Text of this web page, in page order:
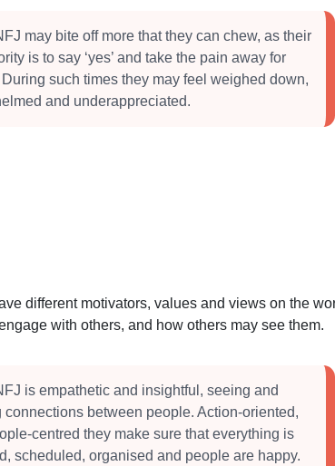
may bite off more that they can chew, as their
is to say ‘yes’ and take the pain away for
such times they may feel weighed down,
and underappreciated.
different motivators, values and views on the
with others, and how others may see them.
is empathetic and insightful, seeing and
connections between people. Action-oriented,
centred they make sure that everything is
scheduled, organised and people are happy.